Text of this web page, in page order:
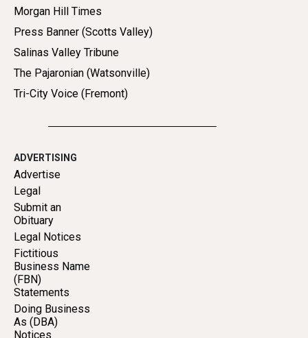
Morgan Hill Times
Press Banner (Scotts Valley)
Salinas Valley Tribune
The Pajaronian (Watsonville)
Tri-City Voice (Fremont)
ADVERTISING
Advertise
Legal
Submit an
Obituary
Legal Notices
Fictitious
Business Name
(FBN)
Statements
Doing Business
As (DBA)
Notices